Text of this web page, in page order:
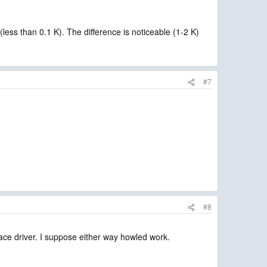
than 0.1 K). The difference is noticeable (1-2 K)
#7
#8
driver. I suppose either way howled work.